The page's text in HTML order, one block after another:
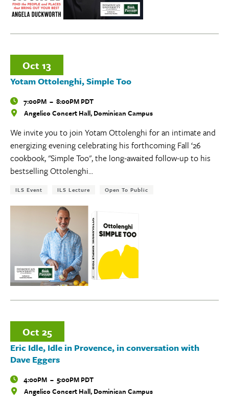
Oct 13
Yotam Ottolenghi, Simple Too
Time7:00PM – 8:00PM PDT
Angelico Concert Hall, Dominican Campus
We invite you to join Yotam Ottolenghi for an intimate and
energizing evening celebrating his forthcoming Fall ‘26
cookbook, "Simple Too", the long-awaited follow-up to his
bestselling Ottolenghi...
Tags:
ILS Event ILS Lecture Open To Public
Oct 25
Eric Idle, Idle in Provence, in conversation with
Dave Eggers
Time4:00PM – 5:00PM PDT
Angelico Concert Hall, Dominican Campus